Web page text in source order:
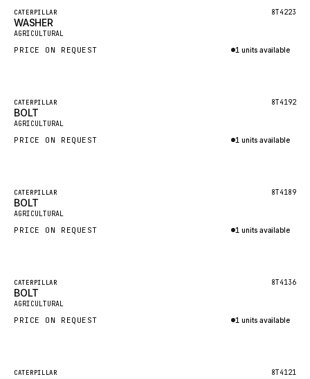
DIECI
DOOSAN
HYSTER
FAUN
GROVE
MOXY
MANNESMANN
CLAAS
HYCO
Featured
New
CATERPILLAR 8T4223
WASHER
AGRICULTURAL
PRICE ON REQUEST 1 units available
Featured
New
CATERPILLAR 8T4192
BOLT
AGRICULTURAL
PRICE ON REQUEST 1 units available
Featured
New
CATERPILLAR 8T4189
BOLT
AGRICULTURAL
PRICE ON REQUEST 1 units available
Featured
New
CATERPILLAR 8T4136
BOLT
AGRICULTURAL
PRICE ON REQUEST 1 units available
Featured
CATERPILLAR 8T4121